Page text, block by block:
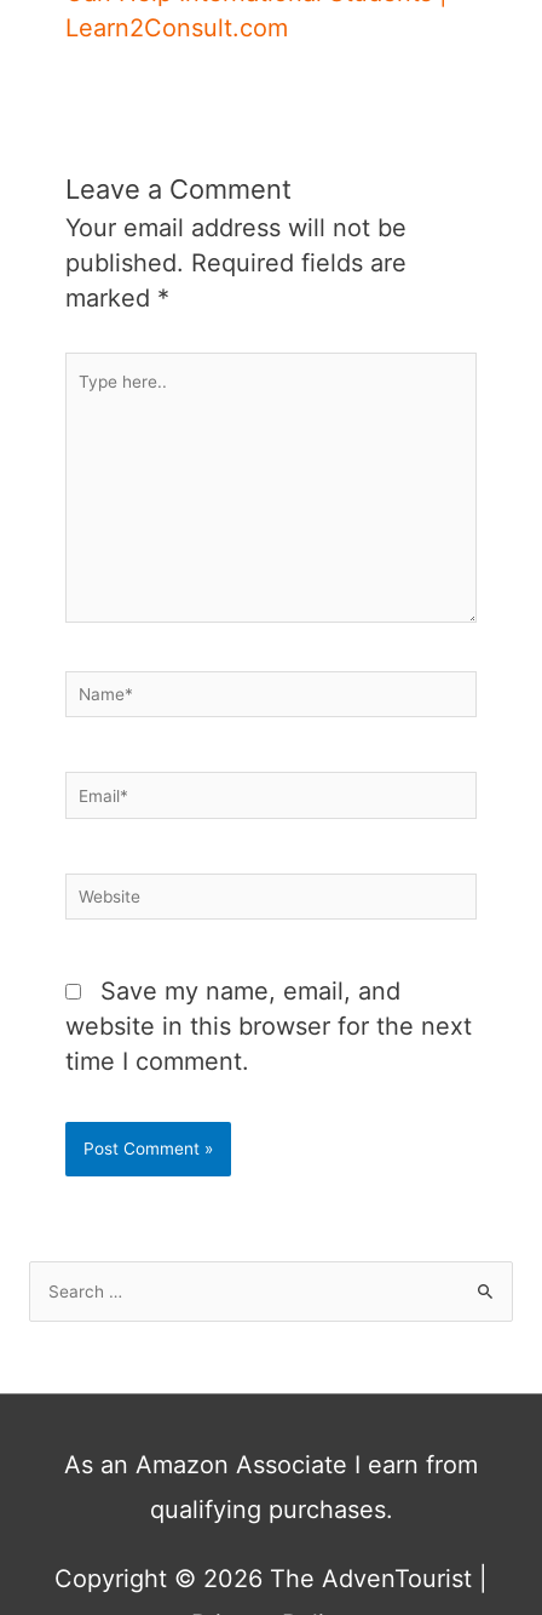
Learn2Consult.com
Leave a Comment
Your email address will not be
published. Required fields are
marked *
Type
Name*
Email*
Website
Save my name, email, and
website in this browser for the next
time I comment.
As an Amazon Associate I earn from
qualifying purchases.
Copyright © 2026 The AdvenTourist